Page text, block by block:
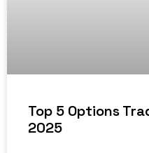
Top 5 Options
2025